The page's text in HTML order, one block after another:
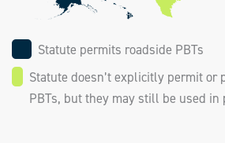
HI
Statute permits roadside PBTs
Statute doesn’t explicitly permit or
PBTs, but they may still be used in